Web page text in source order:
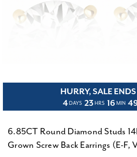
HURRY, SALE
4 DAYS 23 HRS 16 MIN
6.85CT Round Diamond Studs
Grown Screw Back Earrings (E-F,